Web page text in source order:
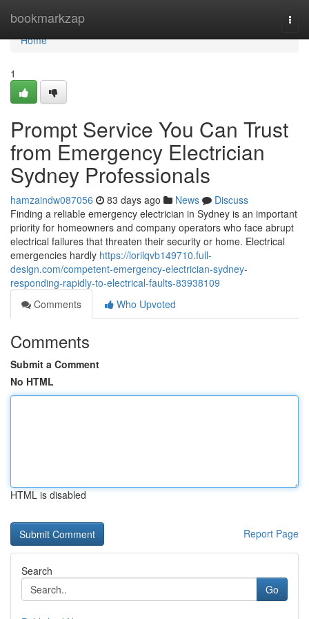
bookmarkzap
Home
Home
1
Prompt Service You Can Trust
from Emergency Electrician
Sydney Professionals
hamzaindw087056 83 days ago News
Discuss
Finding a reliable emergency electrician in Sydney is an important
priority for homeowners and company operators who face abrupt
electrical failures that threaten their security or home. Electrical
emergencies hardly https://lorilqvb149710.full-
design.com/competent-emergency-electrician-sydney-
responding-rapidly-to-electrical-faults-83938109
Comments
Who Upvoted
Comments
Submit a Comment
No HTML
HTML is disabled
Report Page
Search
Go